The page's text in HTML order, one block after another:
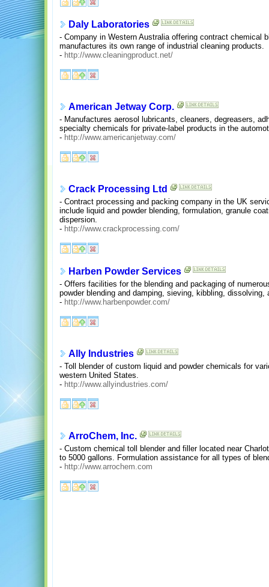
Daly Laboratories
- Company in Western Australia offering contract chemical
manufactures its own range of industrial cleaning products.
- http://www.cleaningproduct.net/
American Jetway Corp.
- Manufactures aerosol lubricants, cleaners, degreasers,
specialty chemicals for private-label products in the
- http://www.americanjetway.com/
Crack Processing Ltd
- Contract processing and packing company in the UK
include liquid and powder blending, formulation, granule
dispersion.
- http://www.crackprocessing.com/
Harben Powder Services
- Offers facilities for the blending and packaging of
powder blending and damping, sieving, kibbling,
- http://www.harbenpowder.com/
Ally Industries
- Toll blender of custom liquid and powder chemicals for
western United States.
- http://www.allyindustries.com/
ArroChem, Inc.
- Custom chemical toll blender and filler located near
to 5000 gallons. Formulation assistance for all types of
- http://www.arrochem.com